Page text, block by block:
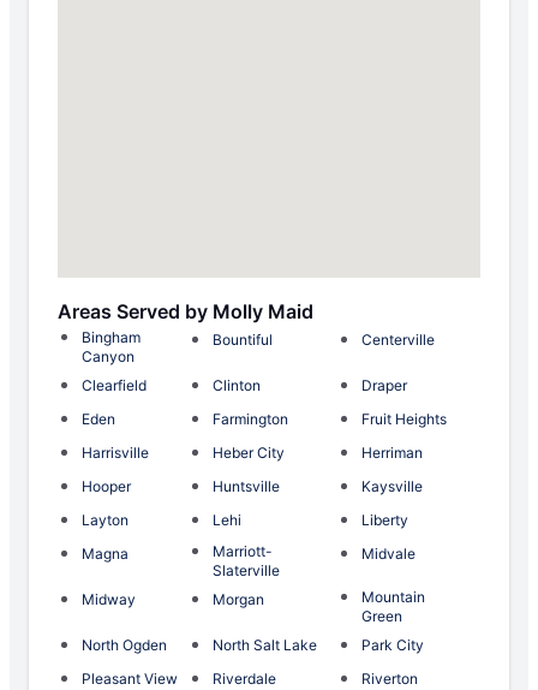
Areas Served by Molly Maid
Bingham
Canyon
Bountiful Centerville
Clearfield Clinton
Draper
Eden
Farmington
Fruit Heights
Harrisville
Heber City
Herriman
Hooper
Huntsville
Kaysville
Layton
Lehi
Liberty
Magna
Marriott-
Slaterville
Midvale
Midway Morgan
Mountain
Green
North Ogden
North Salt Lake
Park City
Pleasant View
Riverdale
Riverton